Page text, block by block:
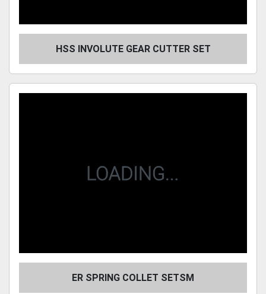
HSS INVOLUTE GEAR CUTTER SET
ER SPRING COLLET SETSM